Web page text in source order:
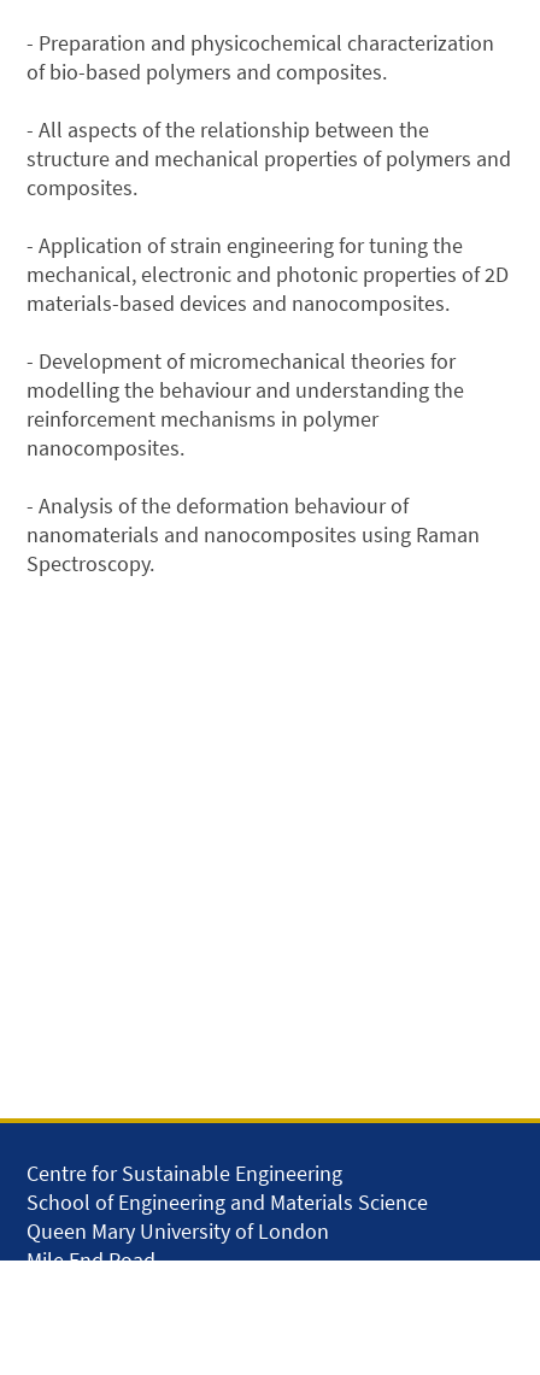
- Preparation and physicochemical characterization
of bio-based polymers and composites.
- All aspects of the relationship between the
structure and mechanical properties of polymers and
composites.
- Application of strain engineering for tuning the
mechanical, electronic and photonic properties of 2D
materials-based devices and nanocomposites.
- Development of micromechanical theories for
modelling the behaviour and understanding the
reinforcement mechanisms in polymer
nanocomposites.
- Analysis of the deformation behaviour of
nanomaterials and nanocomposites using Raman
Spectroscopy.
Centre for Sustainable Engineering
School of Engineering and Materials Science
Queen Mary University of London
Mile End Road